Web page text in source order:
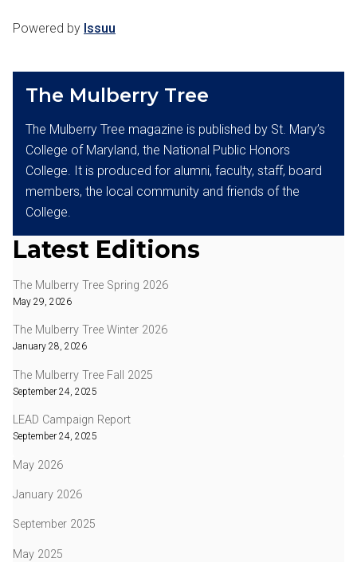
Powered by Issuu
The Mulberry Tree
The Mulberry Tree magazine is published by St. Mary’s
College of Maryland, the National Public Honors
College. It is produced for alumni, faculty, staff, board
members, the local community and friends of the
College.
Latest Editions
The Mulberry Tree Spring 2026
May 29, 2026
The Mulberry Tree Winter 2026
January 28, 2026
The Mulberry Tree Fall 2025
September 24, 2025
LEAD Campaign Report
September 24, 2025
May 2026
January 2026
September 2025
May 2025